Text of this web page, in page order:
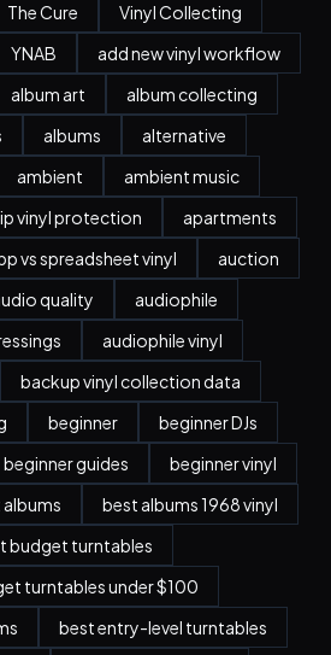
The Cure
Vinyl Collecting
YNAB
add new vinyl workflow
album art
album collecting
albums
alternative
ambient
ambient music
vinyl protection
apartments
vs spreadsheet vinyl
auction
quality
audiophile
audiophile vinyl
backup vinyl collection data
beginner
beginner DJs
beginner guides
beginner vinyl
best albums 1968 vinyl
budget turntables
turntables under $100
best entry-level turntables